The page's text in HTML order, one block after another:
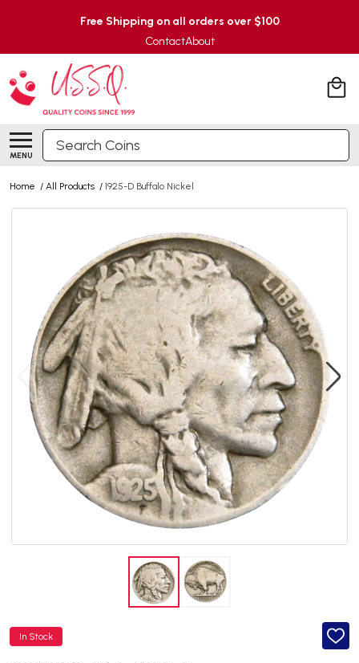
Free Shipping on all orders over $100
ContactAbout
MENU
Search
Home / All Products / 1925-D Buffalo Nickel
In Stock
ADD